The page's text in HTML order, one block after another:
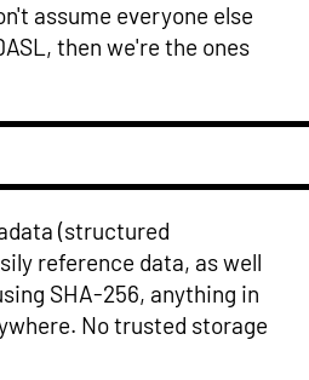
assume everyone else
then we're the ones
(structured
reference data, as well
SHA-256, anything in
No trusted storage